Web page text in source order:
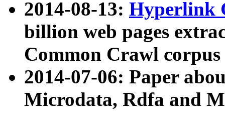
2014-08-13: Hyperlink
billion web pages
Common Crawl
2014-07-06: Paper
Microdata, Rdfa and